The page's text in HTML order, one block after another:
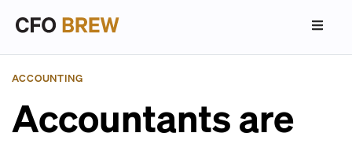
ACCOUNTING
Accountants are